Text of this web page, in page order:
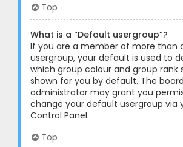
Top
What is a “Default usergroup”?
If you are a member of more than
usergroup, your default is used to
which group colour and group rank
shown for you by default. The board
administrator may grant you
change your default usergroup via
Control Panel.
Top